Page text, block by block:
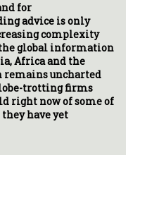
for
advice is only
complexity
global information
Africa and the
remains uncharted
trotting firms
right now of some of
have yet